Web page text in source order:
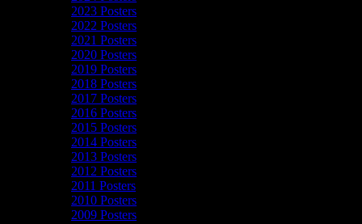
2023 Posters
2022 Posters
2021 Posters
2020 Posters
2019 Posters
2018 Posters
2017 Posters
2016 Posters
2015 Posters
2014 Posters
2013 Posters
2012 Posters
2011 Posters
2010 Posters
2009 Posters